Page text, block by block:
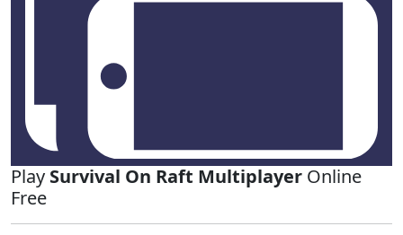
Play Survival On Raft Multiplayer Online
Free